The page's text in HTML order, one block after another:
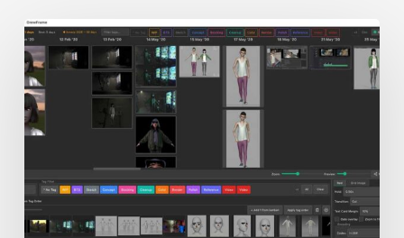
GrowFrame
Offers
an
Inspirational
to
Visualize